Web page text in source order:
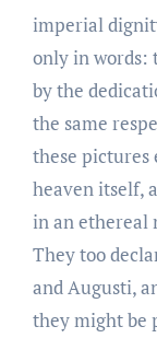
imperial
only in words:
by the
the same
these pictures
heaven itself,
in an ethereal
They too
and Augusti,
they might be